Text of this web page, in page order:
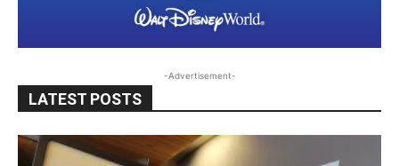
-Advertisement-
LATEST POSTS